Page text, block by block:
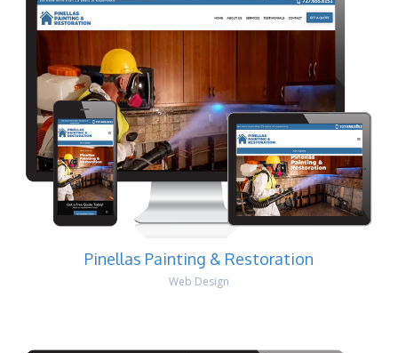
Pinellas Painting & Restoration
Web Design